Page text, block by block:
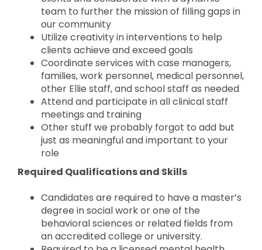
team to further the mission of filling gaps in
our community
Utilize creativity in interventions to help
clients achieve and exceed goals
Coordinate services with case managers,
families, work personnel, medical personnel,
other Ellie staff, and school staff as needed
Attend and participate in all clinical staff
meetings and training
Other stuff we probably forgot to add but
just as meaningful and important to your
role
Required Qualifications and Skills
Candidates are required to have a master’s
degree in social work or one of the
behavioral sciences or related fields from
an accredited college or university.